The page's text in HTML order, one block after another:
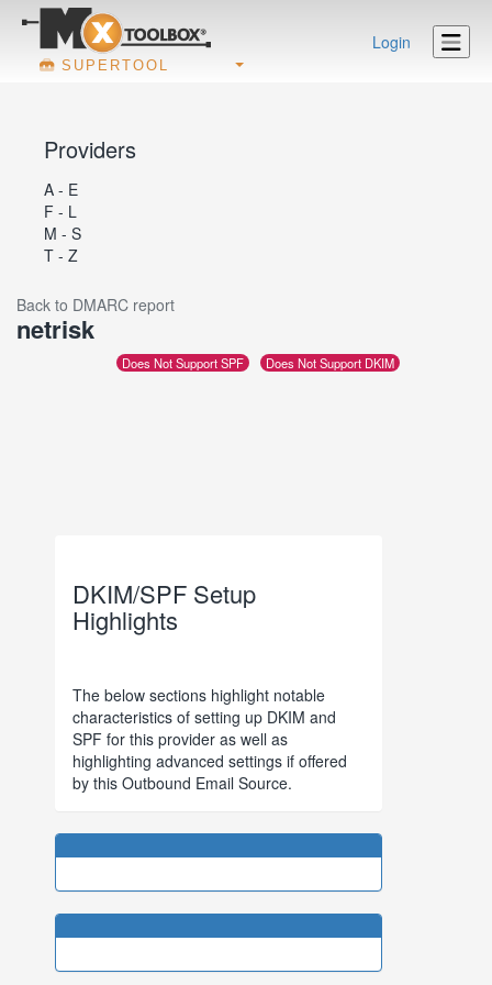
SUPERTOOL
Login
Providers
A - E
F - L
M - S
T - Z
Back to DMARC report
netrisk
Does Not Support SPF Does Not Support DKIM
DKIM/SPF Setup
Highlights
The below sections highlight notable
characteristics of setting up DKIM and
SPF for this provider as well as
highlighting advanced settings if offered
by this Outbound Email Source.